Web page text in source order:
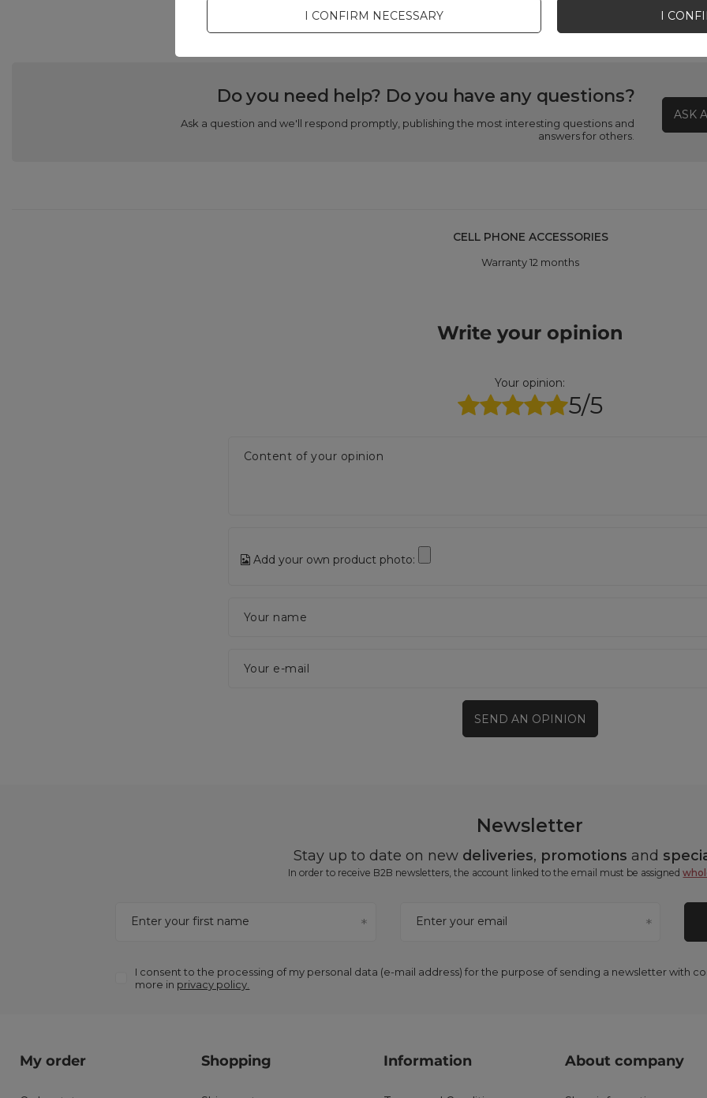
Do you need help? Do you have any questions?
Ask a question and we'll respond promptly, publishing the most interesting questions and
answers for others.
ASK
CELL PHONE ACCESSORIES
Warranty 12 months
Write your opinion
Your opinion:
5/5
Content of your opinion
Add your own product photo:
Your name
Your e-mail
SEND AN OPINION
Newsletter
Stay up to date on new deliveries, promotions and
In order to receive B2B newsletters, the account linked to the email must be assigned
Enter your first name Enter your email
I consent to the processing of my personal data (e-mail address) for the purpose of sending a newsletter with
more in privacy policy.
My order Shopping Information About company
I CONFIRM NECESSARY I